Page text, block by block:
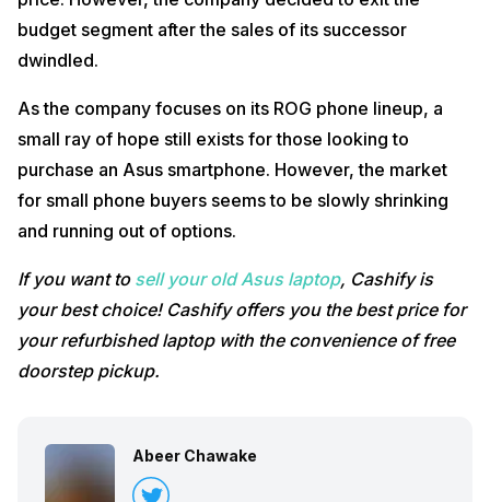
budget segment after the sales of its successor
dwindled.
As the company focuses on its ROG phone lineup, a
small ray of hope still exists for those looking to
purchase an Asus smartphone. However, the market
for small phone buyers seems to be slowly shrinking
and running out of options.
If you want to sell your old Asus laptop, Cashify is
your best choice! Cashify offers you the best price for
your refurbished laptop with the convenience of free
doorstep pickup.
Abeer Chawake